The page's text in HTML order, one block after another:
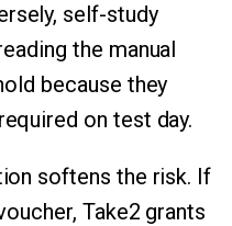
self-study
the manual
because they
on test day.
softens the risk. If
Take2 grants